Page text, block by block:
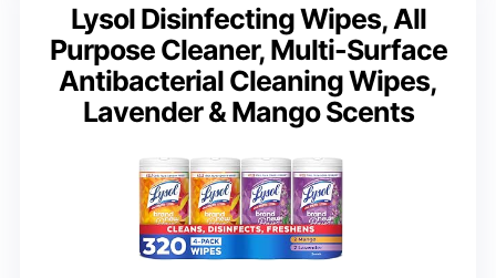
Lysol Disinfecting Wipes, All
Purpose Cleaner, Multi-Surface
Antibacterial Cleaning Wipes,
Lavender & Mango Scents